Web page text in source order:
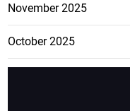
November 2025
October 2025